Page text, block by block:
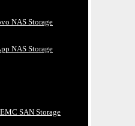
NAS Storage
NAS Storage
SAN Storage